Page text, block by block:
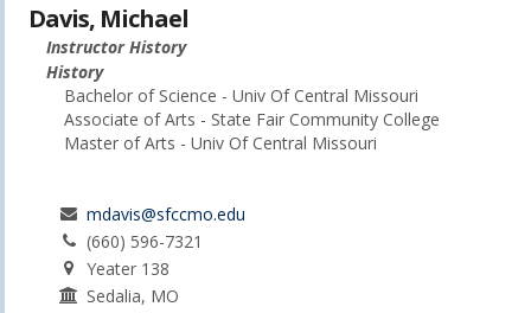
Davis, Michael
Instructor History
History
Bachelor of Science - Univ Of Central Missouri
Associate of Arts - State Fair Community College
Master of Arts - Univ Of Central Missouri
mdavis@sfccmo.edu
(660) 596-7321
Yeater 138
Sedalia, MO